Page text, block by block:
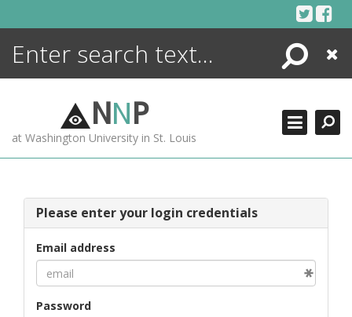
Search
Close
NNP
at Washington University in St. Louis
Please enter your login credentials
Email address
Password
ENCYCLOPEDIA
MORE +